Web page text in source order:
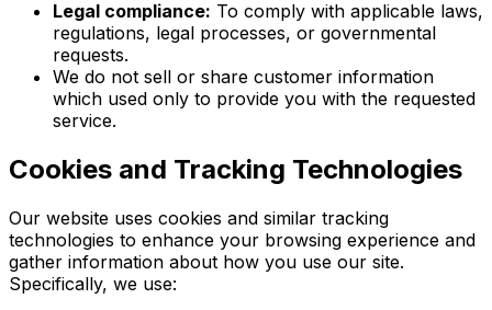
Legal compliance: To comply with applicable laws,
regulations, legal processes, or governmental
requests.
We do not sell or share customer information
which used only to provide you with the requested
service.
Cookies and Tracking Technologies
Our website uses cookies and similar tracking
technologies to enhance your browsing experience and
gather information about how you use our site.
Specifically, we use: